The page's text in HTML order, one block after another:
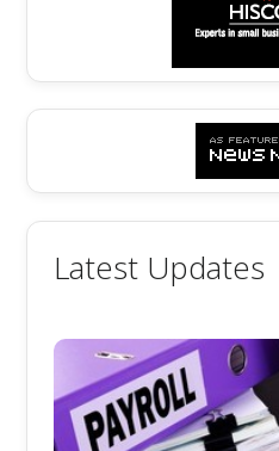
Latest Updates